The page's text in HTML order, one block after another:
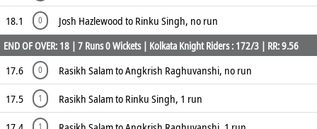
18.1
0 Josh Hazlewood to Rinku Singh, no run
END OF OVER: 18 | 7 Runs 0 Wickets | Kolkata Knight Riders : 172/3 | RR: 9.56
17.6 0
Rasikh Salam to Angkrish Raghuvanshi, no run
17.5
1
Rasikh Salam to Rinku Singh, 1 run
1